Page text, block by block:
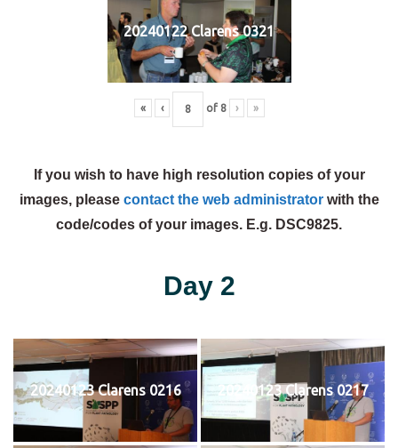
20240122 Clarens 0321
« ‹ of 8 › »
If you wish to have high resolution copies of your
images, please contact the web administratorwith the
code/codes of your images. E.g. DSC9825.
Day 2
20240123 Clarens 0216 20240123 Clarens 0217